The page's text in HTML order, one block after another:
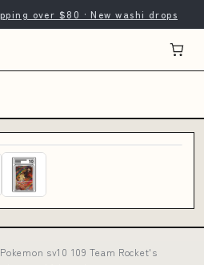
over $80 · New washi drops
sv10 109 Team Rocket's